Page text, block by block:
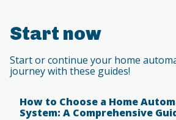
Start now
Start or continue your home
journey with these guides!
How to Choose a Home
System: A Comprehensive